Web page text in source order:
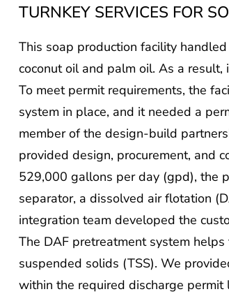
TURNKEY SERVICES FOR
This soap production facility
coconut oil and palm oil. As a
To meet permit requirements, the
system in place, and it needed a
member of the design-build
provided design, procurement, and
529,000 gallons per day (gpd), the
separator, a dissolved air flotation
integration team developed the
The DAF pretreatment system
suspended solids (TSS). We
within the required discharge permit